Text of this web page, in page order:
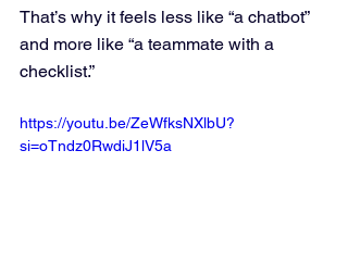
That’s why it feels less like “a chatbot”
and more like “a teammate with a
checklist.”
https://youtu.be/ZeWfksNXlbU?
si=oTndz0RwdiJ1lV5a